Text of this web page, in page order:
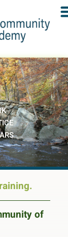
of